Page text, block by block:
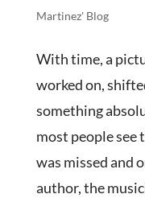
Martinez' Blog
With time, a
worked on,
something
most people see
was missed and
author, the